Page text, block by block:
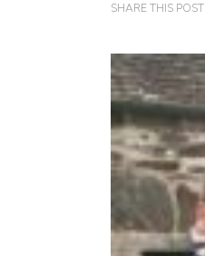
SHARE THIS POST